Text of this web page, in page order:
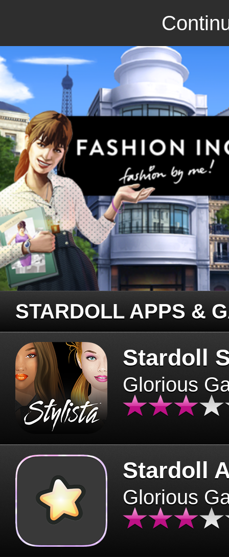
STARDOLL APPS &
Stardoll
Glorious
Stardoll
Glorious